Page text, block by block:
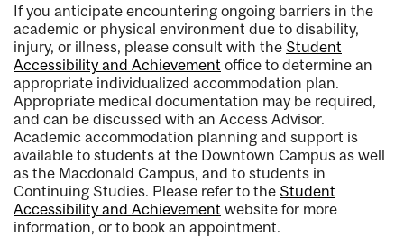
If you anticipate encountering ongoing barriers in the
academic or physical environment due to disability,
injury, or illness, please consult with the Student
Accessibility and Achievement office to determine an
appropriate individualized accommodation plan.
Appropriate medical documentation may be required,
and can be discussed with an Access Advisor.
Academic accommodation planning and support is
available to students at the Downtown Campus as well
as the Macdonald Campus, and to students in
Continuing Studies. Please refer to the Student
Accessibility and Achievement website for more
information, or to book an appointment.